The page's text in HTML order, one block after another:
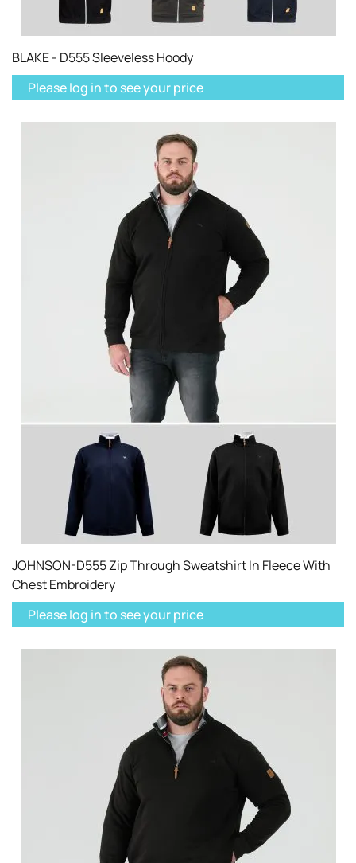
BLAKE - D555 Sleeveless Hoody
Please log in to see your price
JOHNSON-D555 Zip Through Sweatshirt In Fleece With
Chest Embroidery
Please log in to see your price